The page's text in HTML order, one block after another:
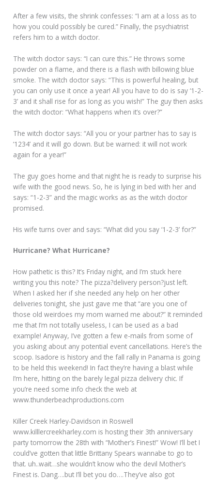
After a few visits, the shrink confesses: “I am at a loss as to
how you could possibly be cured.” Finally, the psychiatrist
refers him to a witch doctor.
The witch doctor says: “I can cure this.” He throws some
powder on a flame, and there is a flash with billowing blue
smoke. The witch doctor says: “This is powerful healing, but
you can only use it once a year! All you have to do is say ‘1-2-
3’ and it shall rise for as long as you wish!” The guy then asks
the witch doctor: “What happens when it’s over?”
The witch doctor says: “All you or your partner has to say is
‘1234’ and it will go down. But be warned: it will not work
again for a year!”
The guy goes home and that night he is ready to surprise his
wife with the good news. So, he is lying in bed with her and
says: “1-2-3” and the magic works as as the witch doctor
promised.
His wife turns over and says: “What did you say ‘1-2-3’ for?”
Hurricane? What Hurricane?
How pathetic is this? It’s Friday night, and I’m stuck here
writing you this note? The pizza?delivery person?just left.
When I asked her if she needed any help on her other
deliveries tonight, she just gave me that “are you one of
those old weirdoes my mom warned me about?” It reminded
me that I’m not totally useless, I can be used as a bad
example! Anyway, I’ve gotten a few e-mails from some of
you asking about any potential event cancellations. Here’s the
scoop. Isadore is history and the fall rally in Panama is going
to be held this weekend! In fact they’re having a blast while
I’m here, hitting on the barely legal pizza delivery chic. If
you’re need some info check the web at
www.thunderbeachproductions.com
Killer Creek Harley-Davidson in Roswell
www.killlercreekharley.com is hosting their 3th anniversary
party tomorrow the 28th with “Mother’s Finest!” Wow! I’ll bet I
could’ve gotten that little Brittany Spears wannabe to go to
that. uh..wait…she wouldn’t know who the devil Mother’s
Finest is. Dang….but I’ll bet you do….They’ve also got